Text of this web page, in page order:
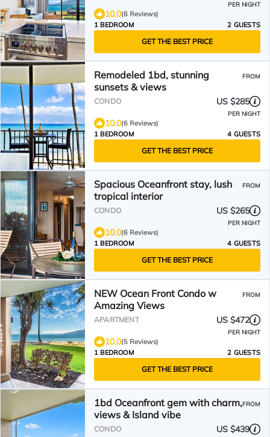
PER NIGHT
10.0(6 Reviews)
1 BEDROOM
2 GUESTS
GET THE BEST PRICE
Remodeled 1bd, stunning
sunsets & views
FROM
CONDO US $285
PER NIGHT
10.0(6 Reviews)
1 BEDROOM
4 GUESTS
GET THE BEST PRICE
Spacious Oceanfront stay, lush
tropical interior
FROM
CONDO US $265
PER NIGHT
10.0(6 Reviews)
1 BEDROOM
4 GUESTS
GET THE BEST PRICE
NEW Ocean Front Condo w
Amazing Views
FROM
APARTMENT US $472
PER NIGHT
10.0(5 Reviews)
1 BEDROOM
2 GUESTS
GET THE BEST PRICE
1bd Oceanfront gem with charm,
views & Island vibe
FROM
CONDO US $439